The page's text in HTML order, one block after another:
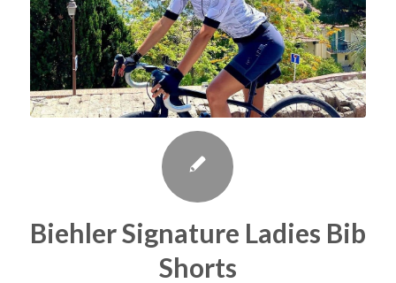
Biehler Signature Ladies Bib
Shorts